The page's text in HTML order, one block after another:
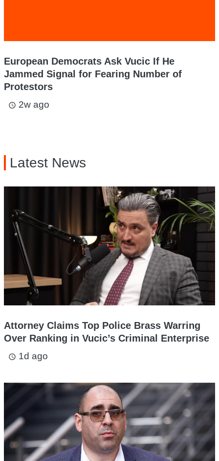
European Democrats Ask Vucic If He
Jammed Signal for Fearing Number of
Protestors
access_time 2w ago
Latest News
Attorney Claims Top Police Brass Warring
Over Ranking in Vucic’s Criminal Enterprise
access_time 1d ago